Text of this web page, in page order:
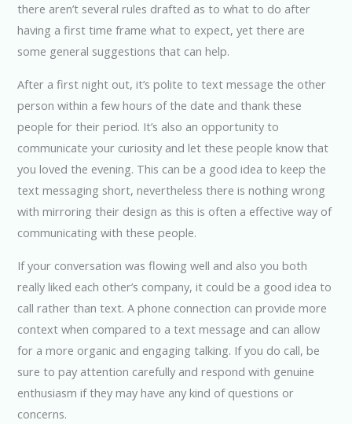
there aren’t several rules drafted as to what to do after
having a first time frame what to expect, yet there are
some general suggestions that can help.
After a first night out, it’s polite to text message the other
person within a few hours of the date and thank these
people for their period. It’s also an opportunity to
communicate your curiosity and let these people know that
you loved the evening. This can be a good idea to keep the
text messaging short, nevertheless there is nothing wrong
with mirroring their design as this is often a effective way of
communicating with these people.
If your conversation was flowing well and also you both
really liked each other’s company, it could be a good idea to
call rather than text. A phone connection can provide more
context when compared to a text message and can allow
for a more organic and engaging talking. If you do call, be
sure to pay attention carefully and respond with genuine
enthusiasm if they may have any kind of questions or
concerns.